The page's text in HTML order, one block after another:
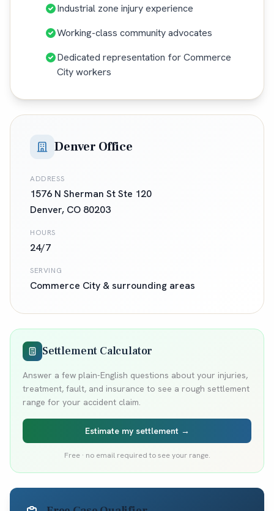
Industrial zone injury experience
Working-class community advocates
Dedicated representation for Commerce
City workers
Denver Office
ADDRESS
1576 N Sherman St Ste 120
Denver, CO 80203
HOURS
24/7
SERVING
Commerce City & surrounding areas
Settlement Calculator
Answer a few plain-English questions about your injuries,
treatment, fault, and insurance to see a rough settlement
range for your accident claim.
Estimate my settlement →
Free · no email required to see your range.